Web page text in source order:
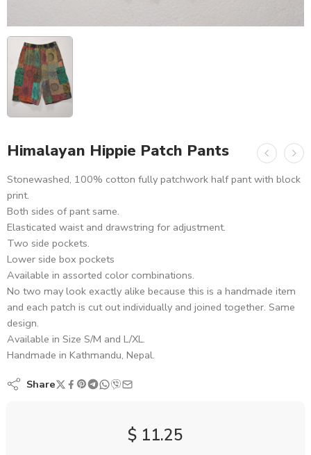
Himalayan Hippie Patch Pants
Stonewashed, 100% cotton fully patchwork half pant with block
print.
Both sides of pant same.
Elasticated waist and drawstring for adjustment.
Two side pockets.
Lower side box pockets
Available in assorted color combinations.
No two may look exactly alike because this is a handmade item
and each patch is cut out individually and joined together. Same
design.
Available in Size S/M and L/XL.
Handmade in Kathmandu, Nepal.
Share
$ 11.25